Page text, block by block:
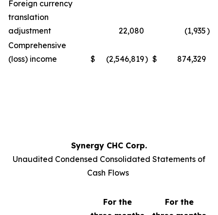
Foreign currency
translation
adjustment
22,080 (1,935)
Comprehensive
(loss) income
$ (2,546,819) $ 874,329
Synergy CHC Corp.
Unaudited Condensed Consolidated Statements of
Cash Flows
For the
For the